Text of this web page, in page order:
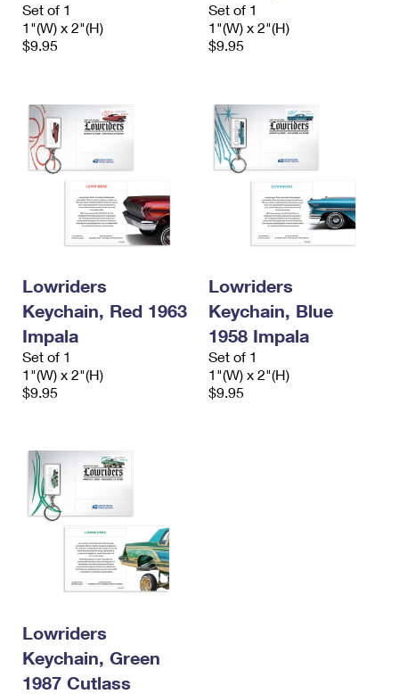
Set of 1
1"(W) x 2"(H)
$9.95
Set of 1
1"(W) x 2"(H)
$9.95
Lowriders
Keychain, Red 1963
Impala
Set of 1
1"(W) x 2"(H)
$9.95
Lowriders
Keychain, Blue
1958 Impala
Set of 1
1"(W) x 2"(H)
$9.95
Lowriders
Keychain, Green
1987 Cutlass